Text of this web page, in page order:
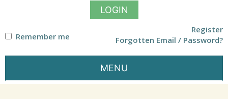
LOGIN
Remember me
Register
Forgotten Email / Password?
MENU